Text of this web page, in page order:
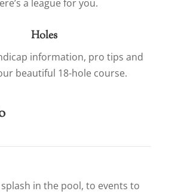
a league for you.
Holes
information, pro tips and
beautiful 18-hole course.
in the pool, to events to